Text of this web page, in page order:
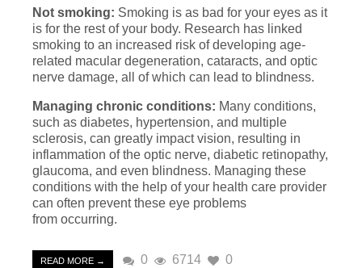
Not smoking: Smoking is as bad for your eyes as it
is for the rest of your body. Research has linked
smoking to an increased risk of developing age-
related macular degeneration, cataracts, and optic
nerve damage, all of which can lead to blindness.
Managing chronic conditions: Many conditions,
such as diabetes, hypertension, and multiple
sclerosis, can greatly impact vision, resulting in
inflammation of the optic nerve, diabetic retinopathy,
glaucoma, and even blindness. Managing these
conditions with the help of your health care provider
can often prevent these eye problems
from occurring.
READ MORE → 0 6714 0